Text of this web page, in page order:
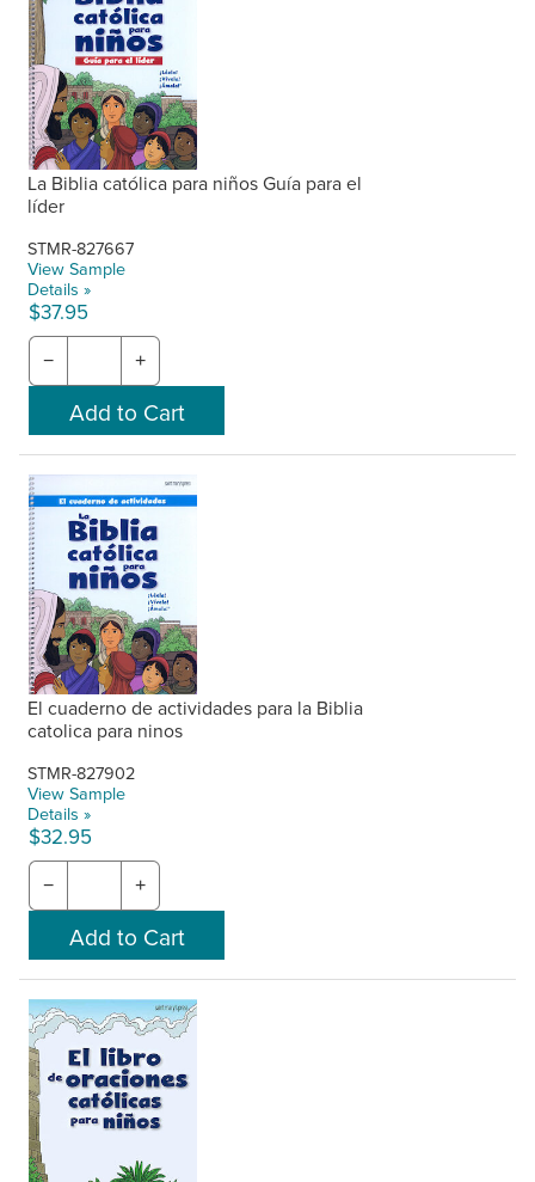
La Biblia católica para niños Guía para el
líder
STMR-827667
View Sample
Details »
$37.95
− +
El cuaderno de actividades para la Biblia
catolica para ninos
STMR-827902
View Sample
Details »
$32.95
− +